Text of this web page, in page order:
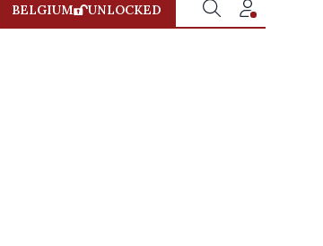
BELGIUM UNLOCKED